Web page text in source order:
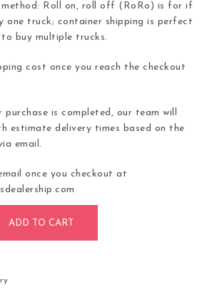
method: Roll on, roll off (RoRo) is for if
one truck; container shipping is perfect
buy multiple trucks.
cost once you reach the checkout
purchase is completed, our team will
estimate delivery times based on the
email.
once you checkout at
ADD TO CART